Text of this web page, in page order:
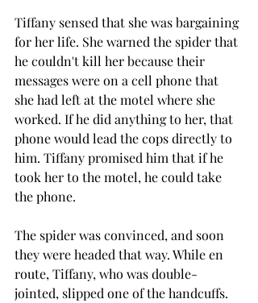
Tiffany sensed that she was bargaining
for her life. She warned the spider that
he couldn't kill her because their
messages were on a cell phone that
she had left at the motel where she
worked. If he did anything to her, that
phone would lead the cops directly to
him. Tiffany promised him that if he
took her to the motel, he could take
the phone.
The spider was convinced, and soon
they were headed that way. While en
route, Tiffany, who was double-
jointed, slipped one of the handcuffs.